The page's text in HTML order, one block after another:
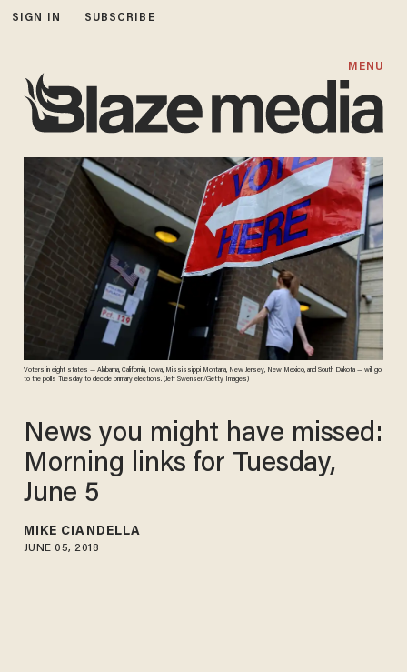
SIGN IN SUBSCRIBE
MENU
Voters in eight states — Alabama, California, Iowa, Mississippi Montana, New Jersey, New Mexico, and South Dakota — will go
to the polls Tuesday to decide primary elections. (Jeff Swensen/Getty Images)
News you might have missed:
Morning links for Tuesday,
June 5
MIKE CIANDELLA
JUNE 05, 2018